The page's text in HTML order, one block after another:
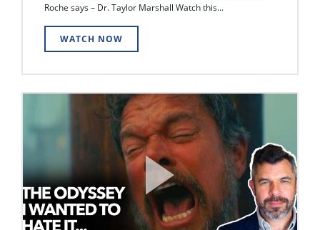
Roche says – Dr. Taylor Marshall Watch this...
WATCH NOW